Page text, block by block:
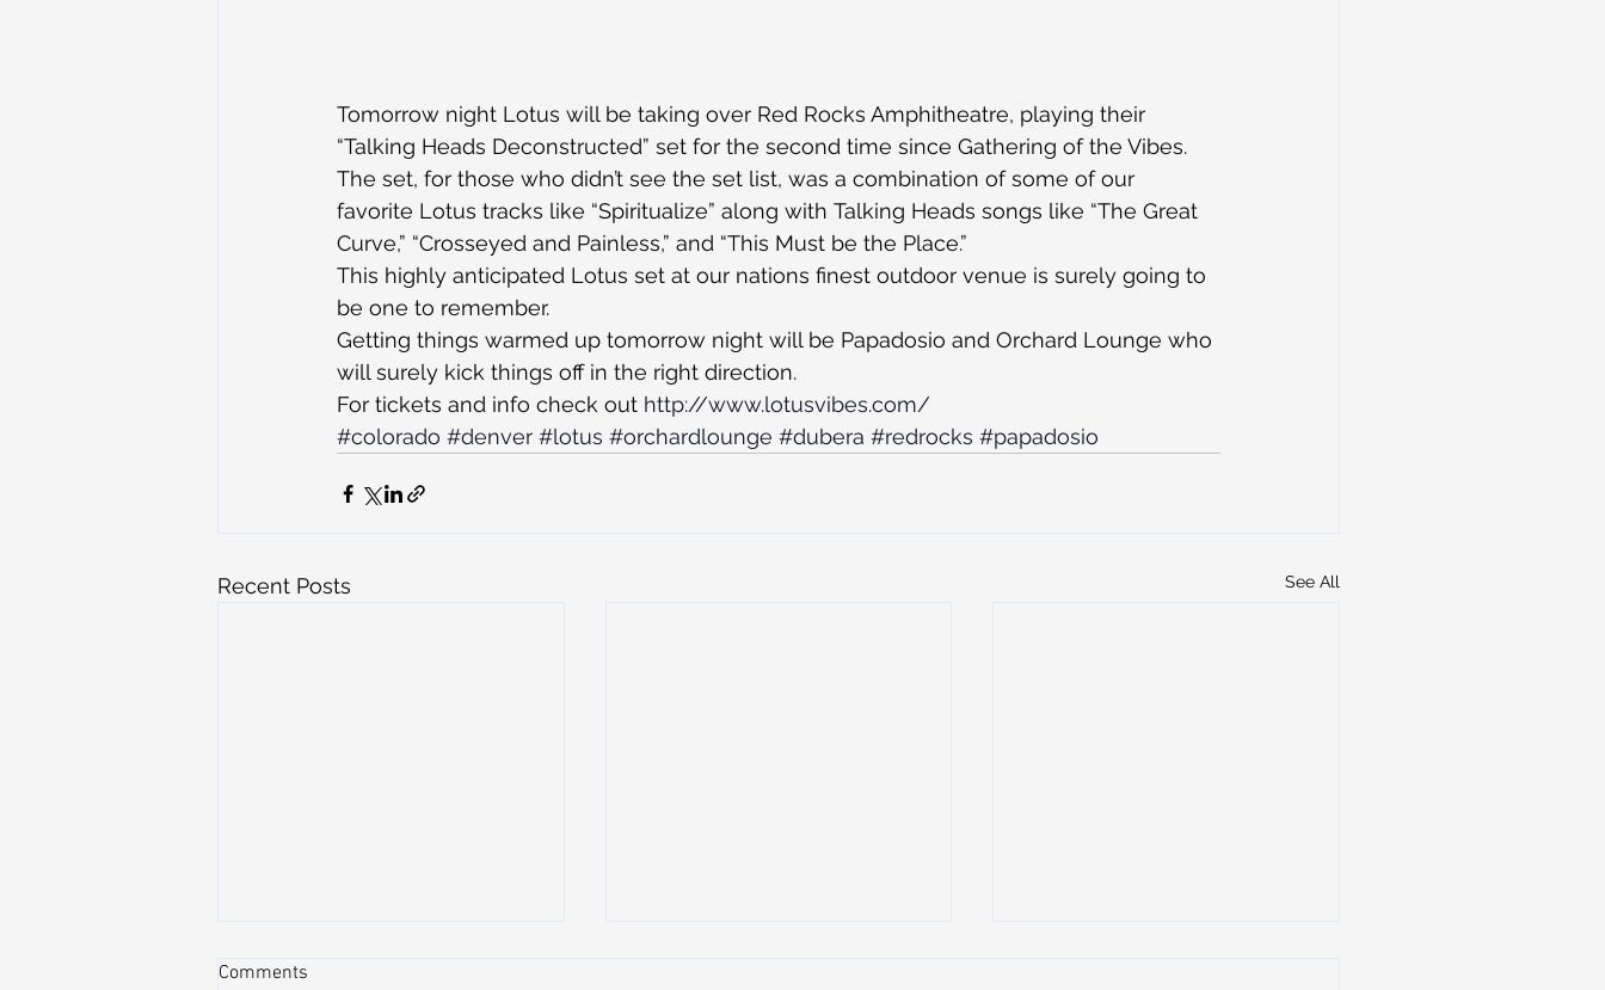
Tomorrow night Lotus will be taking over Red Rocks Amphitheatre, playing their
“Talking Heads Deconstructed” set for the second time since Gathering of the Vibes.
The set, for those who didn’t see the set list, was a combination of some of our
favorite Lotus tracks like “Spiritualize” along with Talking Heads songs like “The Great
Curve,” “Crosseyed and Painless,” and “This Must be the Place.”
This highly anticipated Lotus set at our nations finest outdoor venue is surely going to
be one to remember.
Getting things warmed up tomorrow night will be Papadosio and Orchard Lounge who
will surely kick things off in the right direction.
For tickets and info check out http://www.lotusvibes.com/
#colorado #denver #lotus #orchardlounge #dubera #redrocks #papadosio
Recent Posts See All
Comments